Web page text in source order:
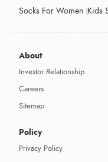
Socks For Women Kids
About
Investor Relationship
Careers
Sitemap
Policy
Privacy Policy